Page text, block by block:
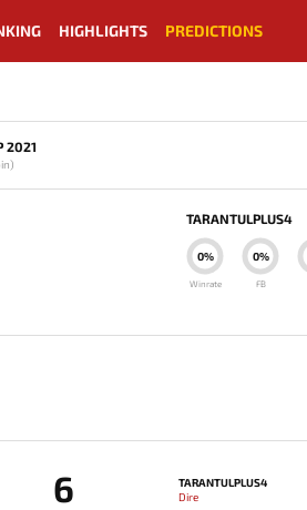
HIGHLIGHTS PREDICTIONS
2021
TARANTULPLUS4
0%
Winrate
0%
FB
6
TARANTULPLUS4
Dire